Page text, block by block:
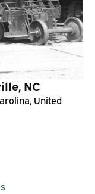
NC
United